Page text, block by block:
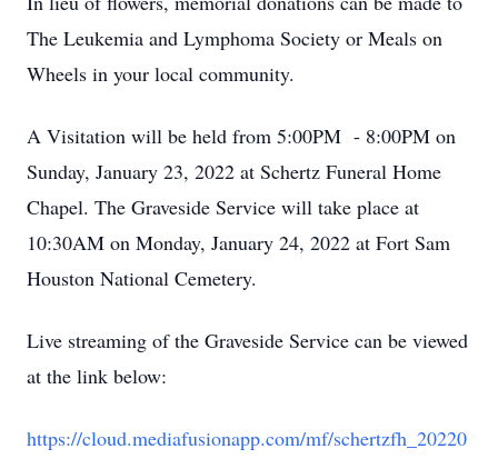
The Leukemia and Lymphoma Society or Meals on
Wheels in your local community.
A Visitation will be held from 5:00PM - 8:00PM on
Sunday, January 23, 2022 at Schertz Funeral Home
Chapel. The Graveside Service will take place at
10:30AM on Monday, January 24, 2022 at Fort Sam
Houston National Cemetery.
Live streaming of the Graveside Service can be viewed
at the link below:
https://cloud.mediafusionapp.com/mf/schertzfh_20220